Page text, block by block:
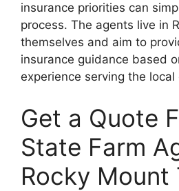
insurance priorities can
process. The agents live in
themselves and aim to
insurance guidance based
experience serving the local
Get a Quote
State Farm
Rocky Mount